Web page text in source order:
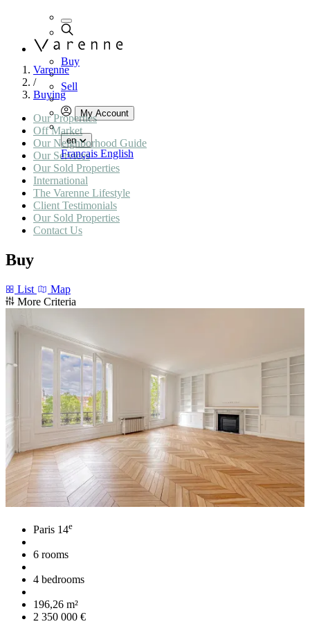
Buy
Sell
My Account
en
Français English
Varenne
/
Buying
Our Properties
Off Market
Our Neighborhood Guide
Our Services
Our Sold Properties
International
The Varenne Lifestyle
Client Testimonials
Our Sold Properties
Contact Us
Buy
List
Map
More Criteria
Paris 14e
6 rooms
4 bedrooms
196,26 m²
2 350 000 €